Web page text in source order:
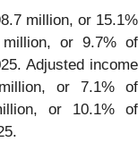
million, or 15.1%
or 9.7% of
Adjusted income
or 7.1% of
or 10.1% of